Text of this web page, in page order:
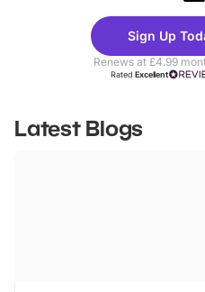
Theme
Parks
Sign Up
Renews at £4.99
RatedExcellent
Latest Blogs